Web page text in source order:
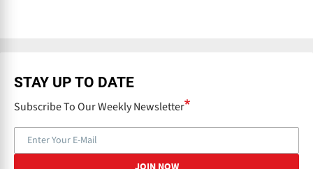
STAY UP TO DATE
Subscribe To Our Weekly Newsletter